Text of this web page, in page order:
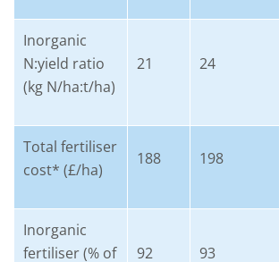
Inorganic
N:yield ratio
(kg N/ha:t/ha)
21 24
Total fertiliser
cost* (£/ha)
188 198
Inorganic
fertiliser (% of
92 93